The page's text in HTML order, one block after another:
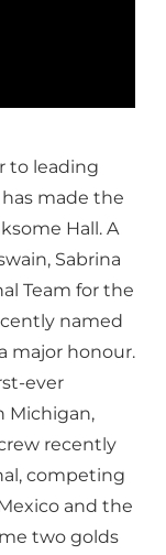
to leading
has made the
Hall. A
Sabrina
Team for the
named
major honour.
ever
Michigan,
recently
competing
and the
two golds